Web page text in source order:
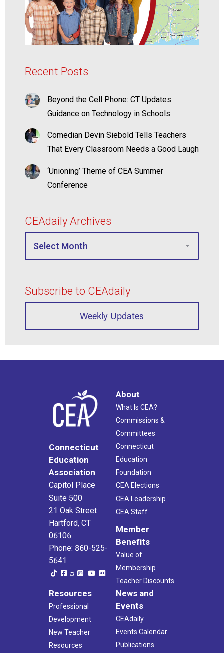
Recent Posts
Beyond the Cell Phone: CT Updates
Guidance on Technology in Schools
Comedian Devin Siebold Tells Teachers
That Every Classroom Needs a Good Laugh
‘Unioning’ Theme of CEA Summer
Conference
CEAdaily Archives
Subscribe to CEAdaily
Weekly Updates
Connecticut
Education
Association
Capitol Place
Suite 500
21 Oak Street
Hartford, CT
06106
Phone: 860-525-
5641
About
What Is CEA?
Commissions &
Committees
Connecticut
Education
Foundation
CEA Elections
CEA Leadership
CEA Staff
Member
Benefits
Value of
Membership
Teacher Discounts
Resources
Professional
Development
New Teacher
Resources
News and
Events
CEAdaily
Events Calendar
Publications